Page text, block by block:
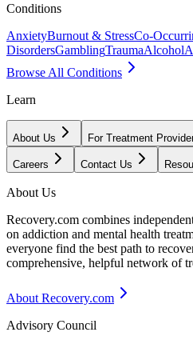
Conditions
AnxietyBurnout & StressCo-
DisordersGamblingTraumaAlcohol
Browse All Conditions
Learn
About Us For Treatment
Careers Contact Us
About Us
Recovery.com combines
on addiction and mental health
everyone find the best path to
comprehensive, helpful network of
About Recovery.com
Advisory Council